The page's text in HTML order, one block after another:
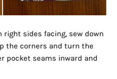
sides facing, sew down
the corners and turn the
pocket seams inward and